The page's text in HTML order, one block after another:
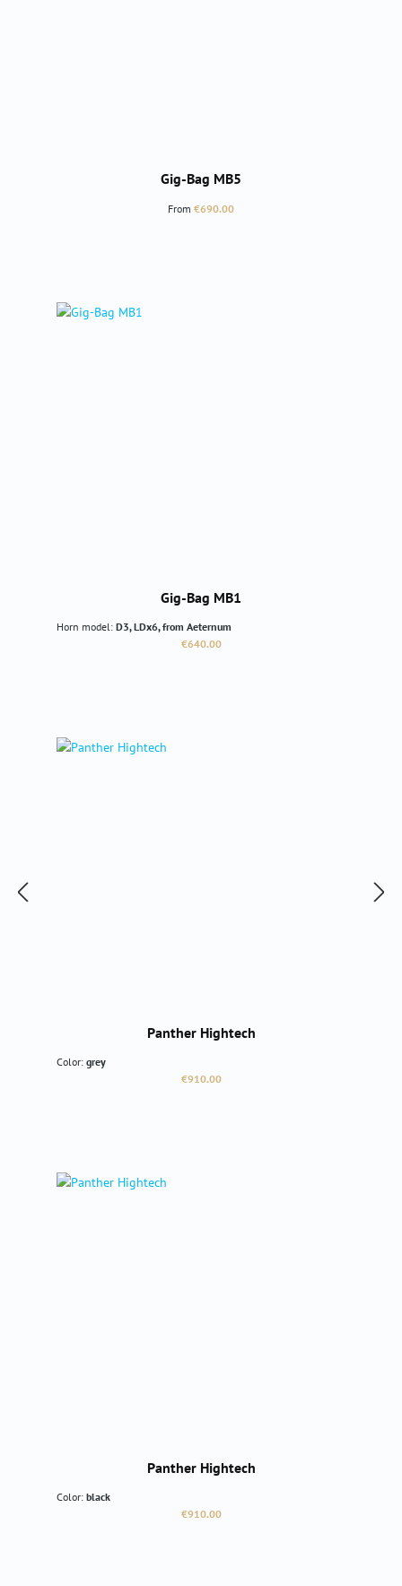
Gig-Bag MB5
Regular price:
From €690.00
Gig-Bag MB1
Horn model: D3, LDx6, from Aeternum
Regular price:
€640.00
Panther Hightech
Color: grey
Regular price:
€910.00
Panther Hightech
Color: black
Regular price:
€910.00